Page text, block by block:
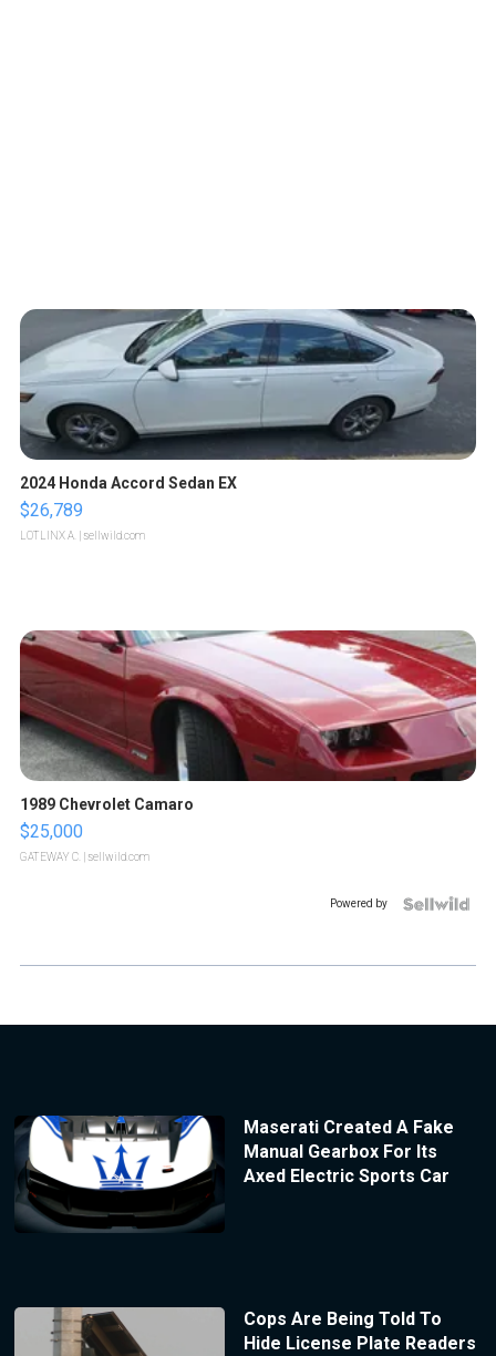
2024 Honda Accord Sedan EX
$26,789
LOTLINX A. | sellwild.com
1989 Chevrolet Camaro
$25,000
GATEWAY C. | sellwild.com
Powered by
Maserati Created A Fake
Manual Gearbox For Its
Axed Electric Sports Car
Cops Are Being Told To
Hide License Plate Readers